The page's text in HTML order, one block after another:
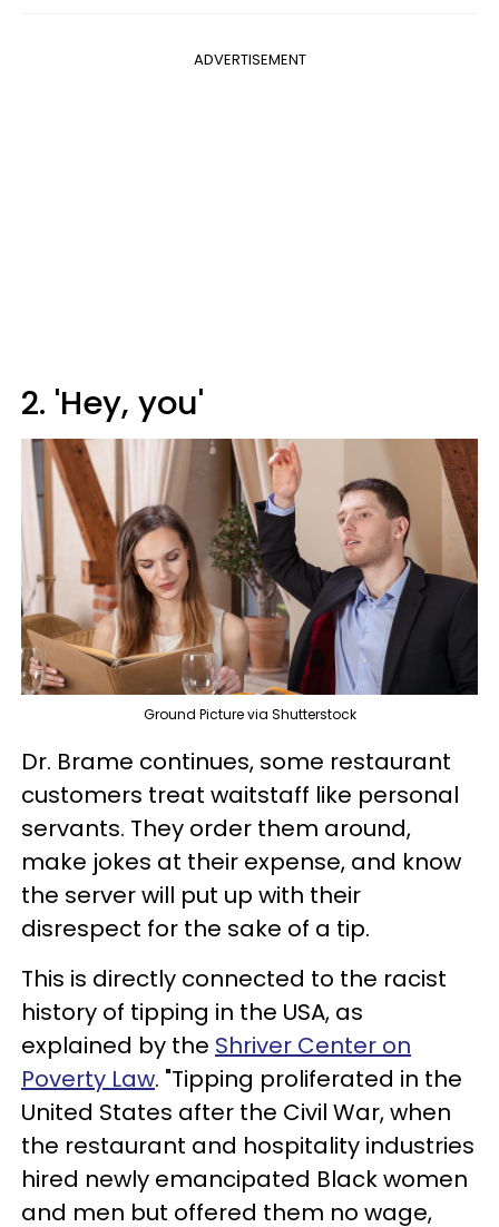
ADVERTISEMENT
2. 'Hey, you'
Ground Picture via Shutterstock
Dr. Brame continues, some restaurant
customers treat waitstaff like personal
servants. They order them around,
make jokes at their expense, and know
the server will put up with their
disrespect for the sake of a tip.
This is directly connected to the racist
history of tipping in the USA, as
explained by the Shriver Center on
Poverty Law. "Tipping proliferated in the
United States after the Civil War, when
the restaurant and hospitality industries
hired newly emancipated Black women
and men but offered them no wage,